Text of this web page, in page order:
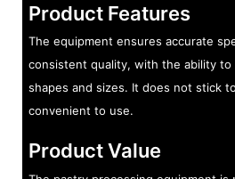
Product Features
The equipment ensures accurate
consistent quality, with the ability to
shapes and sizes. It does not stick
convenient to use.
Product Value